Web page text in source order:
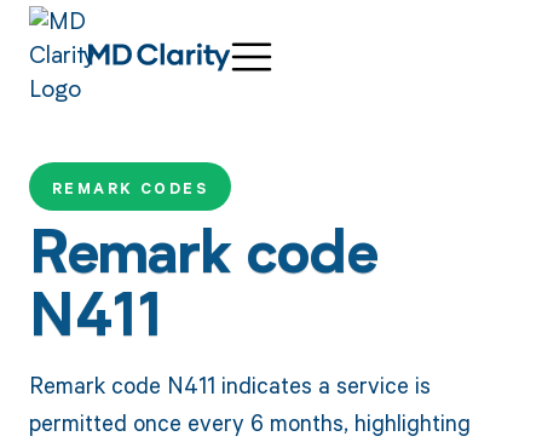
REMARK CODES
Remark code
N411
Remark code N411 indicates a service is
permitted once every 6 months, highlighting